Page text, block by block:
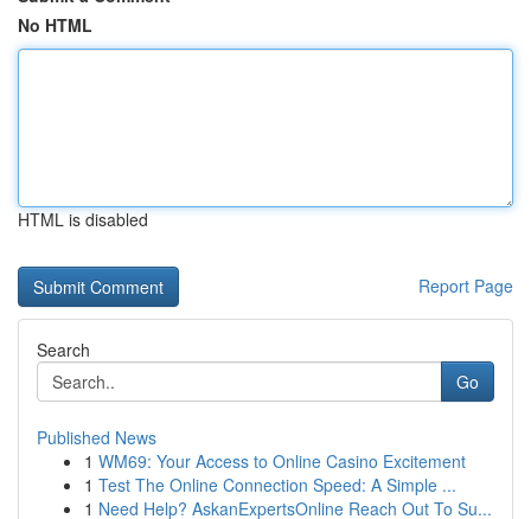
No HTML
HTML is disabled
Report Page
Search
Go
Published News
1 WM69: Your Access to Online Casino Excitement
1 Test The Online Connection Speed: A Simple ...
1 Need Help? AskanExpertsOnline Reach Out To Su...